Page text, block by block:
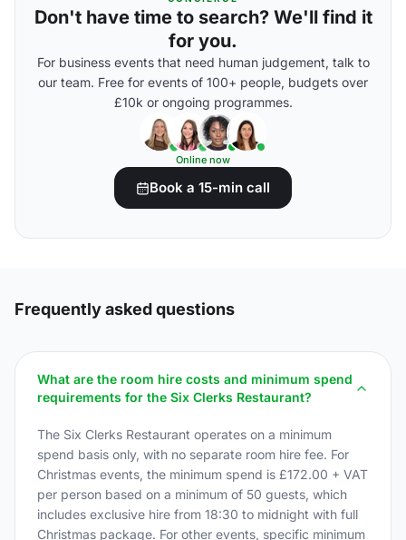
Don't have time to search? We'll find it
for you.
For business events that need human judgement, talk to
our team. Free for events of 100+ people, budgets over
£10k or ongoing programmes.
Online now
Book a 15-min call
Frequently asked questions
What are the room hire costs and minimum spend
requirements for the Six Clerks Restaurant?
The Six Clerks Restaurant operates on a minimum
spend basis only, with no separate room hire fee. For
Christmas events, the minimum spend is £172.00 + VAT
per person based on a minimum of 50 guests, which
includes exclusive hire from 18:30 to midnight with full
Christmas package. For other events, specific minimum